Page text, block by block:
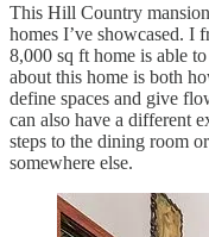
This Hill Country
homes I’ve showcased. I
8,000 sq ft home is able
about this home is both
define spaces and give
can also have a different
steps to the dining room
somewhere else.